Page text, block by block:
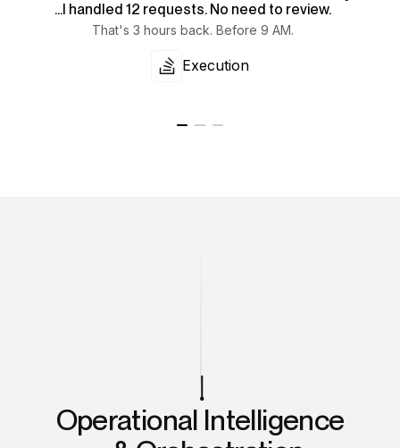
...I handled 12 requests. No need to review.
That's 3 hours back. Before 9 AM.
Execution
Operational Intelligence